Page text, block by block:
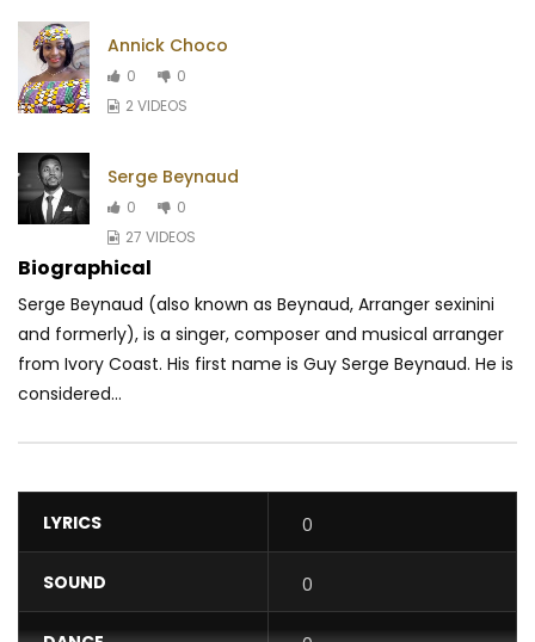
Annick Choco
0
0
2 VIDEOS
Serge Beynaud
0
0
27 VIDEOS
Biographical
Serge Beynaud (also known as Beynaud, Arranger sexinini
and formerly), is a singer, composer and musical arranger
from Ivory Coast. His first name is Guy Serge Beynaud. He is
considered...
LYRICS 0
SOUND 0